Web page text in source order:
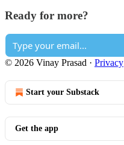
Ready for more?
© 2026 Vinay Prasad · Privacy
Start your Substack
Get the app